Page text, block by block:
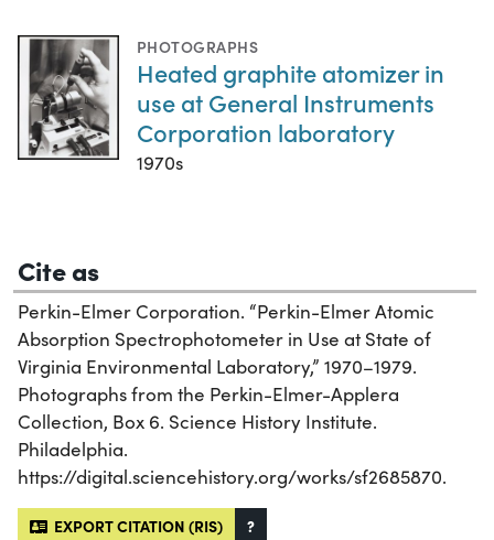
PHOTOGRAPHS
Heated graphite atomizer in
use at General Instruments
Corporation laboratory
1970s
Cite as
Perkin-Elmer Corporation. “Perkin-Elmer Atomic
Absorption Spectrophotometer in Use at State of
Virginia Environmental Laboratory,” 1970–1979.
Photographs from the Perkin-Elmer-Applera
Collection, Box 6. Science History Institute.
Philadelphia.
https://digital.sciencehistory.org/works/sf2685870.
EXPORT CITATION (RIS) ?